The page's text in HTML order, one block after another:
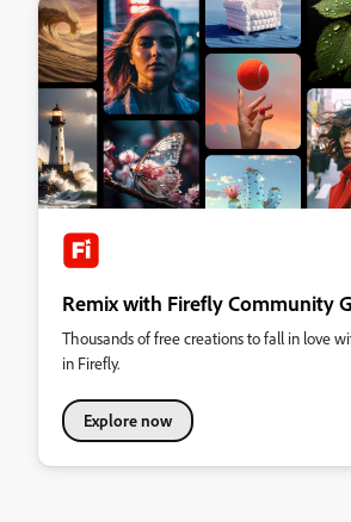
Remix with Firefly Community
Thousands of free creations to fall in love
in Firefly.
Explore now